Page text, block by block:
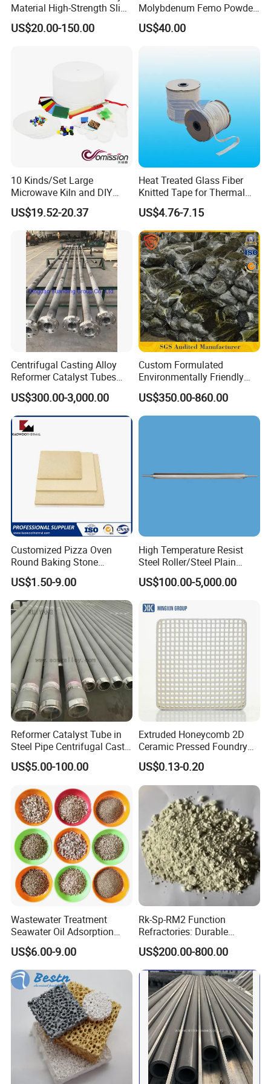
Certifications
Packaging & Shipping
Company Profile
Our Advantages
Material High-Strength Slide
Gate Plate for Continuous
Casting
US$20.00-150.00
Molybdenum Femo Powder
Ferro Molybdenum
Ferromolybdenumpowder
US$40.00
10 Kinds/Set Large
Microwave Kiln and DIY
Fusing Glass Set
US$19.52-20.37
Heat Treated Glass Fiber
Knitted Tape for Thermal
Insulation
US$4.76-7.15
Centrifugal Casting Alloy
Reformer Catalyst Tubes
Specialized for Conversion
Furnace Used in Hydrogen
Making Urea Fertilizer Plant
US$300.00-3,000.00
Custom Formulated
Environmentally Friendly
Anhydrous
Waterless/Vanadium
Titanium Taphole Clay/Mud
Thc for Blast Furnace
US$350.00-860.00
Customized Pizza Oven
Round Baking Stone
Cordierite Pizza Slabs
US$1.50-9.00
High Temperature Resist
Steel Roller/Steel Plain
Roller/Alloy Casting
Roller/Float Glass Roller/
Roller/Graphic Roller in
Glass Line
US$100.00-5,000.00
Reformer Catalyst Tube in
Steel Pipe Centrifugal Cast
Tube
US$5.00-100.00
Extruded Honeycomb 2D
Ceramic Pressed Foundry
Molten Metal Casting
Filtration Cellular Filter
US$0.13-0.20
Wastewater Treatment
Seawater Oil Adsorption
Cigarette Filter Tips
Explosive Density
Regulators Vermiculite
US$6.00-9.00
Rk-Sp-RM2 Function
Refractories: Durable
Material for Kilns and
Furnaces
US$200.00-800.00